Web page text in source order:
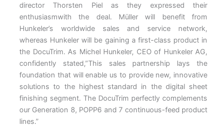
director Thorsten Piel as they expressed their
enthusiasmwith the deal. Müller will benefit from
Hunkeler’s worldwide sales and service network,
whereas Hunkeler will be gaining a first-class product in
the DocuTrim. As Michel Hunkeler, CEO of Hunkeler AG,
confidently stated,”This sales partnership lays the
foundation that will enable us to provide new, innovative
solutions to the highest standard in the digital sheet
finishing segment. The DocuTrim perfectly complements
our Generation 8, POPP6 and 7 continuous-feed product
lines.”